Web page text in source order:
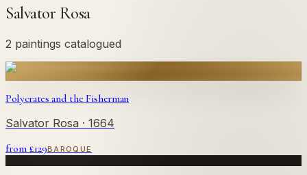
Salvator Rosa
2 paintings catalogued
Polycrates and the Fisherman
Salvator Rosa · 1664
from £129BAROQUE